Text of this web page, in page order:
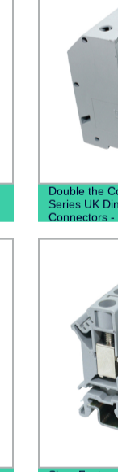
Double the
Series UK
Connectors